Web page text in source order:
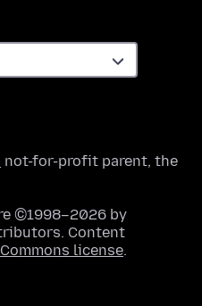
not-for-profit parent, the
©1998–2026 by
Content
license.